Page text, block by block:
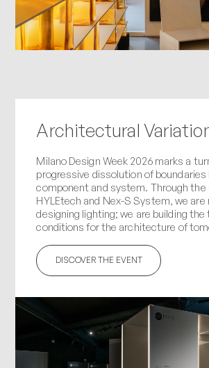
Architectural
Milano Design Week 2026 marks a
progressive dissolution of
component and system. Through the
HYLEtech and Nex-S System, we are
designing lighting; we are building
conditions for the architecture of
DISCOVER THE EVENT